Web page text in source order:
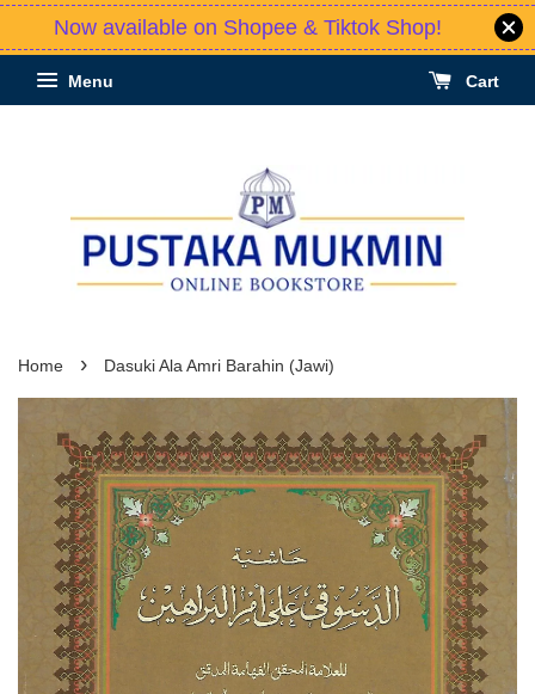
Now available on Shopee & Tiktok Shop!
Menu Cart
Home › Dasuki Ala Amri Barahin (Jawi)